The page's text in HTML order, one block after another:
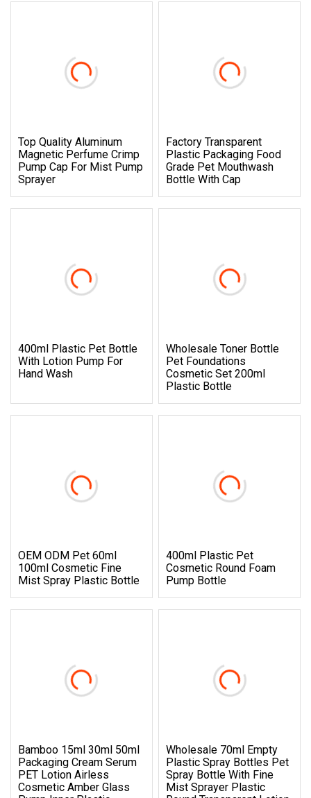
Top Quality Aluminum
Magnetic Perfume Crimp
Pump Cap For Mist Pump
Sprayer
Factory Transparent
Plastic Packaging Food
Grade Pet Mouthwash
Bottle With Cap
400ml Plastic Pet Bottle
With Lotion Pump For
Hand Wash
Wholesale Toner Bottle
Pet Foundations
Cosmetic Set 200ml
Plastic Bottle
OEM ODM Pet 60ml
100ml Cosmetic Fine
Mist Spray Plastic Bottle
400ml Plastic Pet
Cosmetic Round Foam
Pump Bottle
Bamboo 15ml 30ml 50ml
Packaging Cream Serum
PET Lotion Airless
Cosmetic Amber Glass
Wholesale 70ml Empty
Plastic Spray Bottles Pet
Spray Bottle With Fine
Mist Sprayer Plastic